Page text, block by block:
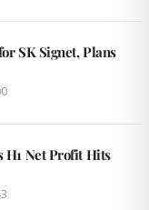
SK Signet, Plans
H1 Net Profit Hits